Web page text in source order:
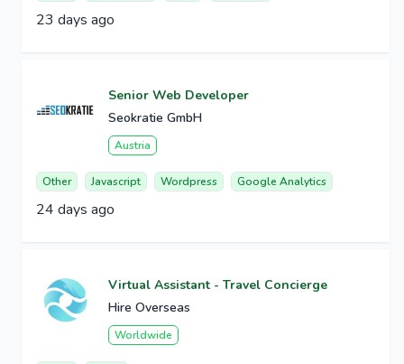
23 days ago
Senior Web Developer
Seokratie GmbH
Austria
Other Javascript Wordpress Google Analytics
24 days ago
Virtual Assistant - Travel Concierge
Hire Overseas
Worldwide